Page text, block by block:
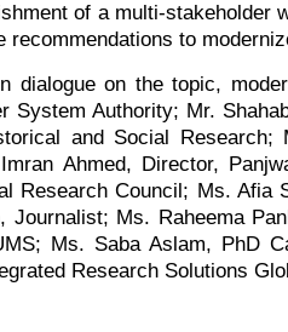
of a multi-stakeholder
to
on the topic,
Authority; Mr.
and Social Research;
Ahmed, Director,
Research Council; Ms. Afia
Ms. Raheema
Ms. Saba Aslam, PhD
Research Solutions